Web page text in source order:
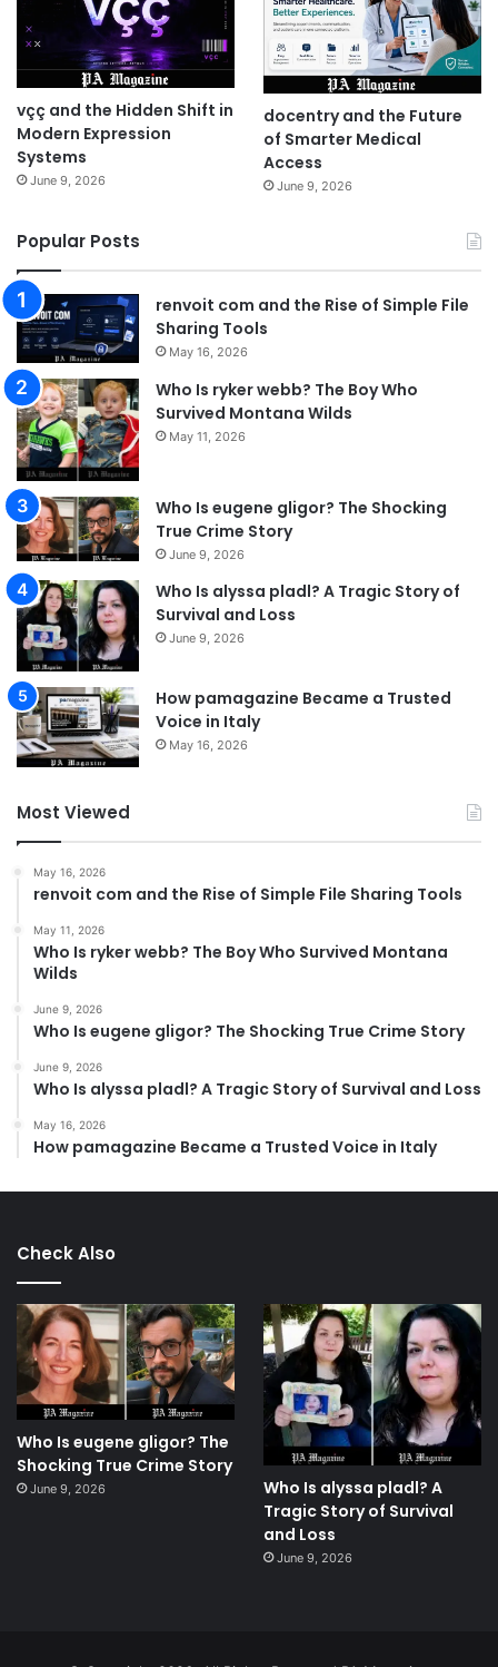
vçç and the Hidden Shift in
Modern Expression
Systems
June 9, 2026
docentry and the Future
of Smarter Medical
Access
June 9, 2026
Popular Posts
renvoit com and the Rise of Simple File
Sharing Tools
May 16, 2026
Who Is ryker webb? The Boy Who
Survived Montana Wilds
May 11, 2026
Who Is eugene gligor? The Shocking
True Crime Story
June 9, 2026
Who Is alyssa pladl? A Tragic Story of
Survival and Loss
June 9, 2026
How pamagazine Became a Trusted
Voice in Italy
May 16, 2026
Most Viewed
May 16, 2026
renvoit com and the Rise of Simple File Sharing Tools
May 11, 2026
Who Is ryker webb? The Boy Who Survived Montana
Wilds
June 9, 2026
Who Is eugene gligor? The Shocking True Crime Story
June 9, 2026
Who Is alyssa pladl? A Tragic Story of Survival and Loss
May 16, 2026
How pamagazine Became a Trusted Voice in Italy
Check Also
Who Is eugene gligor? The
Shocking True Crime Story
June 9, 2026
Who Is alyssa pladl? A
Tragic Story of Survival
and Loss
June 9, 2026